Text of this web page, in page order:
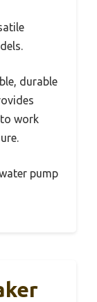
durable
work
pump